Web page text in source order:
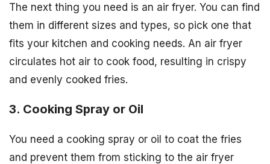
The next thing you need is an air fryer. You can find
them in different sizes and types, so pick one that
fits your kitchen and cooking needs. An air fryer
circulates hot air to cook food, resulting in crispy
and evenly cooked fries.
3. Cooking Spray or Oil
You need a cooking spray or oil to coat the fries
and prevent them from sticking to the air fryer